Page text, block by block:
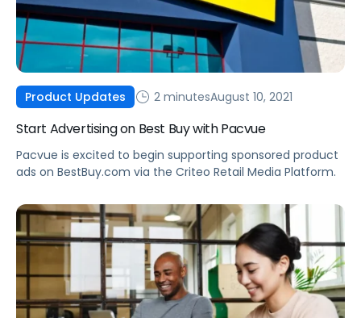
Product Updates 2 minutesAugust 10, 2021
Start Advertising on Best Buy with Pacvue
Pacvue is excited to begin supporting sponsored product
ads on BestBuy.com via the Criteo Retail Media Platform.